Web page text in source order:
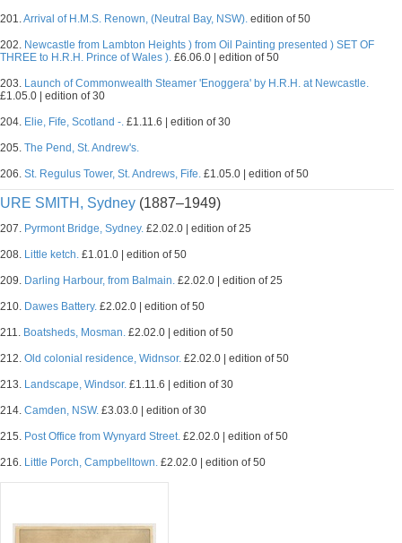
201.Arrival of H.M.S. Renown, (Neutral Bay, NSW). edition of 50
202. Newcastle from Lambton Heights ) from Oil Painting presented ) SET OF
THREE to H.R.H. Prince of Wales ). £6.06.0 | edition of 50
203. Launch of Commonwealth Steamer 'Enoggera' by H.R.H. at Newcastle.
£1.05.0 | edition of 30
204. Elie, Fife, Scotland -. £1.11.6 | edition of 30
205. The Pend, St. Andrew's.
206. St. Regulus Tower, St. Andrews, Fife. £1.05.0 | edition of 50
URE SMITH, Sydney (1887–1949)
207. Pyrmont Bridge, Sydney. £2.02.0 | edition of 25
208. Little ketch. £1.01.0 | edition of 50
209. Darling Harbour, from Balmain. £2.02.0 | edition of 25
210. Dawes Battery. £2.02.0 | edition of 50
211. Boatsheds, Mosman. £2.02.0 | edition of 50
212. Old colonial residence, Widnsor. £2.02.0 | edition of 50
213. Landscape, Windsor. £1.11.6 | edition of 30
214. Camden, NSW. £3.03.0 | edition of 30
215. Post Office from Wynyard Street. £2.02.0 | edition of 50
216. Little Porch, Campbelltown. £2.02.0 | edition of 50